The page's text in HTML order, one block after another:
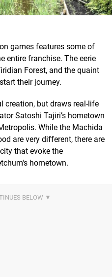
games features some of
entire franchise. The eerie
Forest, and the quaint
their journey.
creation, but draws real-life
Satoshi Tajiri’s hometown
While the Machida
are very different, there are
that evoke the
hometown.